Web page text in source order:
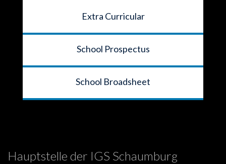
Extra Curricular
School Prospectus
School Broadsheet
Hauptstelle der IGS Schaumburg